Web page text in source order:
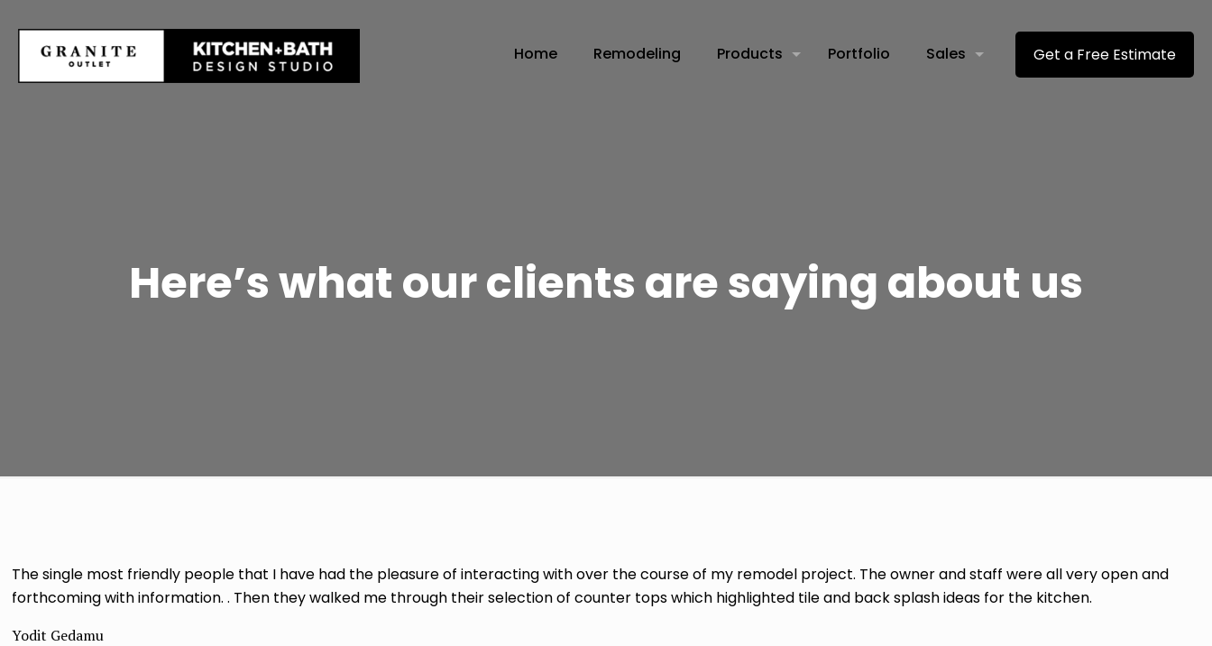
Home Remodeling Products Portfolio Sales Get a Free Estimate
Here’s what our clients are saying about us
The single most friendly people that I have had the pleasure of interacting with over the course of my remodel project. The owner and staff were all very open and
forthcoming with information. . Then they walked me through their selection of counter tops which highlighted tile and back splash ideas for the kitchen.
Yodit Gedamu